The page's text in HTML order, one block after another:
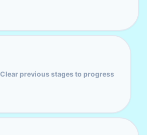
Clear previous stages to progress